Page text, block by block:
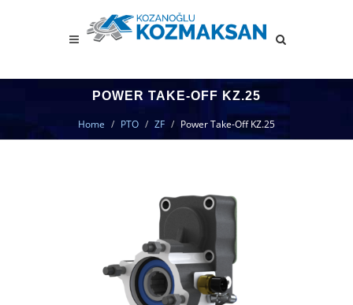
POWER TAKE-OFF KZ.25
Home PTO ZF Power Take-Off KZ.25